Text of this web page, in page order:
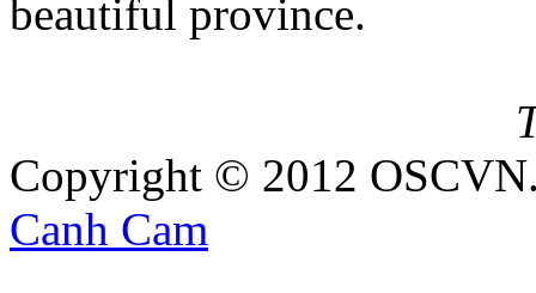
beautiful province.
Copyright © 2012
Canh Cam